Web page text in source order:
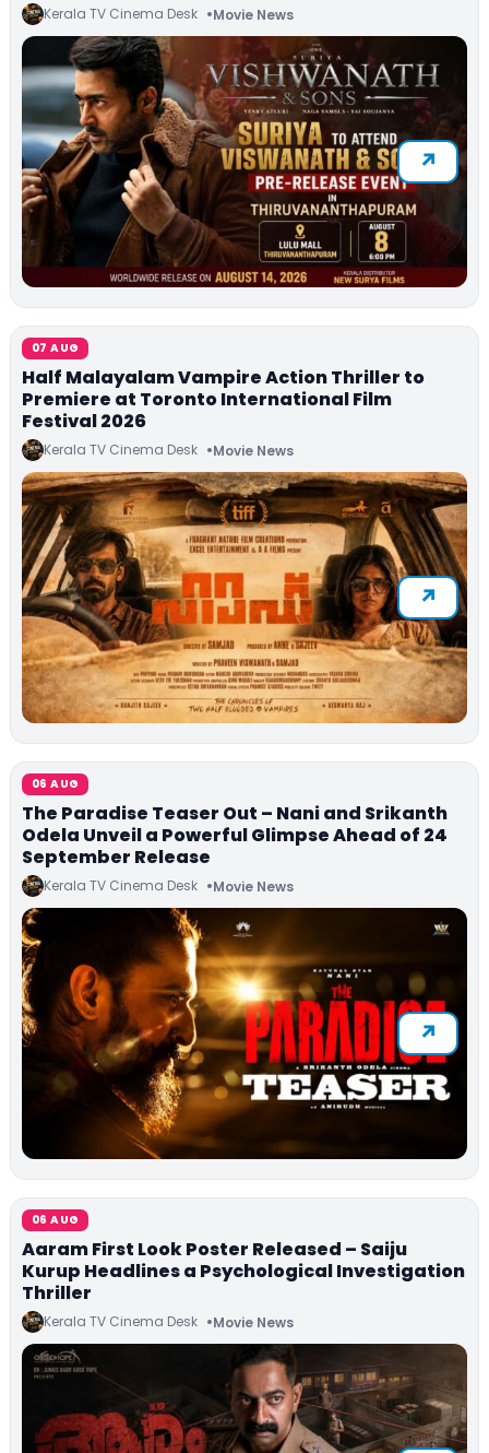
Kerala TV Cinema Desk Movie News
07 AUG
Half Malayalam Vampire Action Thriller to
Premiere at Toronto International Film
Festival 2026
Kerala TV Cinema Desk Movie News
06 AUG
The Paradise Teaser Out – Nani and Srikanth
Odela Unveil a Powerful Glimpse Ahead of 24
September Release
Kerala TV Cinema Desk Movie News
06 AUG
Aaram First Look Poster Released – Saiju
Kurup Headlines a Psychological Investigation
Thriller
Kerala TV Cinema Desk Movie News